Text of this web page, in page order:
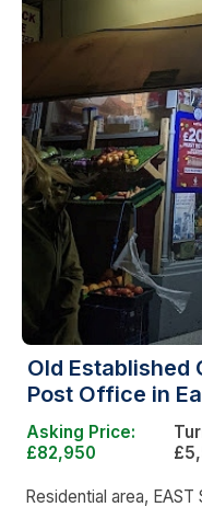
Old Established
Post Office in
Asking Price:
£82,950
Residential area,